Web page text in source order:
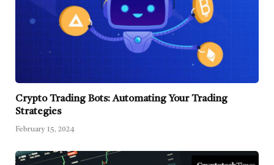
Crypto Trading Bots: Automating Your Trading
Strategies
February 15, 2024